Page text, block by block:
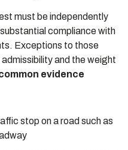
must be independently
compliance with
Exceptions to those
and the weight
evidence
stop on a road such as